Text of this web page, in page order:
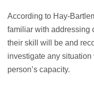
According to Hay-
familiar with addressing
their skill will be and
investigate any
person’s capacity.